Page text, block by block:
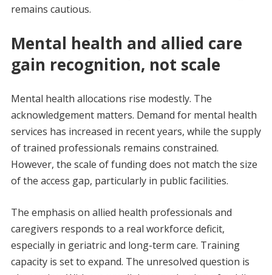
remains cautious.
Mental health and allied care
gain recognition, not scale
Mental health allocations rise modestly. The
acknowledgement matters. Demand for mental health
services has increased in recent years, while the supply
of trained professionals remains constrained.
However, the scale of funding does not match the size
of the access gap, particularly in public facilities.
The emphasis on allied health professionals and
caregivers responds to a real workforce deficit,
especially in geriatric and long-term care. Training
capacity is set to expand. The unresolved question is